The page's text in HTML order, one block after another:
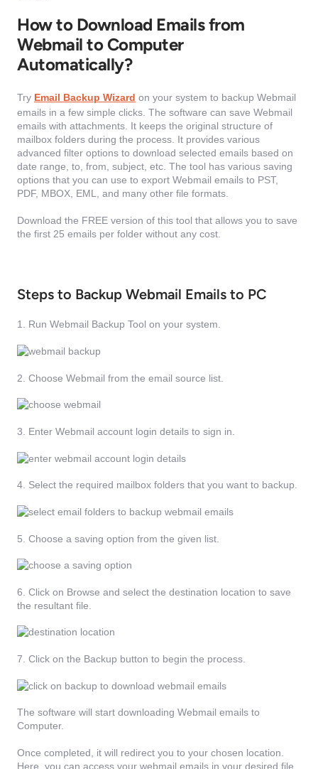
How to Download Emails from
Webmail to Computer
Automatically?
Try Email Backup Wizard on your system to backup Webmail
emails in a few simple clicks. The software can save Webmail
emails with attachments. It keeps the original structure of
mailbox folders during the process. It provides various
advanced filter options to download selected emails based on
date range, to, from, subject, etc. The tool has various saving
options that you can use to export Webmail emails to PST,
PDF, MBOX, EML, and many other file formats.
Download the FREE version of this tool that allows you to save
the first 25 emails per folder without any cost.
Steps to Backup Webmail Emails to PC
1. Run Webmail Backup Tool on your system.
2. Choose Webmail from the email source list.
3. Enter Webmail account login details to sign in.
4. Select the required mailbox folders that you want to backup.
5. Choose a saving option from the given list.
6. Click on Browse and select the destination location to save
the resultant file.
7. Click on the Backup button to begin the process.
The software will start downloading Webmail emails to
Computer.
Once completed, it will redirect you to your chosen location.
Here, you can access your webmail emails in your desired file